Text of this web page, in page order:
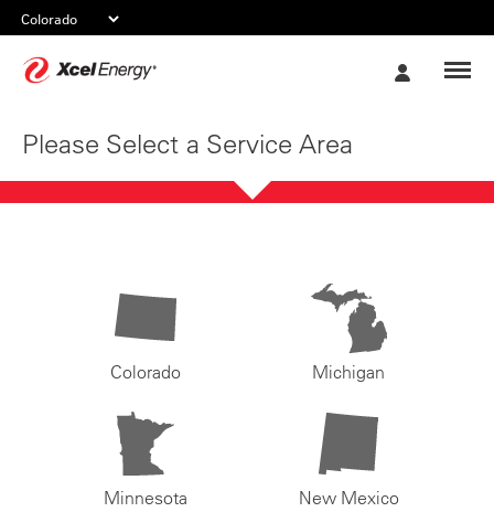
Please Select a Service Area
Colorado Michigan
Minnesota New Mexico